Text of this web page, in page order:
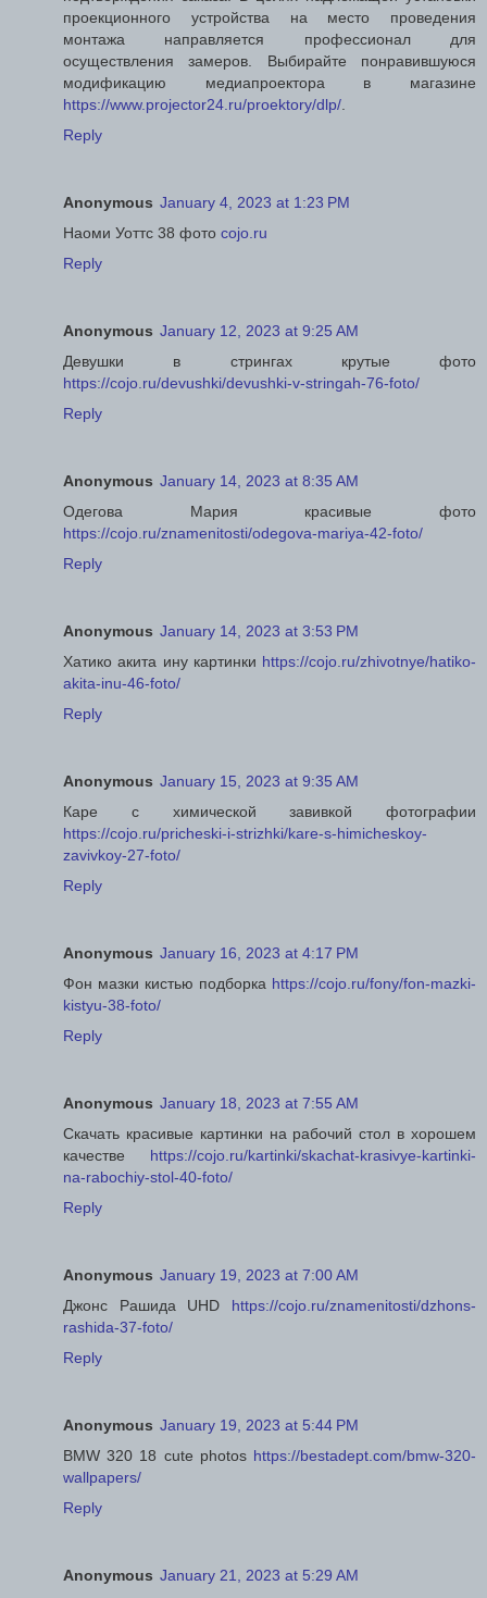
проекционного устройства на место проведения
монтажа направляется профессионал для
осуществления замеров. Выбирайте понравившуюся
модификацию медиапроектора в магазине
https://www.projector24.ru/proektory/dlp/
Reply
Anonymous January 4, 2023 at 1:23 PM
Наоми Уоттс 38 фото cojo.ru
Reply
Anonymous January 12, 2023 at 9:25 AM
Девушки в стрингах крутые фото
https://cojo.ru/devushki/devushki-v-stringah-76-foto/
Reply
Anonymous January 14, 2023 at 8:35 AM
Одегова Мария красивые фото
https://cojo.ru/znamenitosti/odegova-mariya-42-foto/
Reply
Anonymous January 14, 2023 at 3:53 PM
Хатико акита ину картинки https://cojo.ru/zhivotnye/hatiko-
akita-inu-46-foto/
Reply
Anonymous January 15, 2023 at 9:35 AM
Каре с химической завивкой фотографии
https://cojo.ru/pricheski-i-strizhki/kare-s-himicheskoy-
zavivkoy-27-foto/
Reply
Anonymous January 16, 2023 at 4:17 PM
Фон мазки кистью подборка https://cojo.ru/fony/fon-mazki-
kistyu-38-foto/
Reply
Anonymous January 18, 2023 at 7:55 AM
Скачать красивые картинки на рабочий стол в хорошем
качестве https://cojo.ru/kartinki/skachat-krasivye-kartinki-
na-rabochiy-stol-40-foto/
Reply
Anonymous January 19, 2023 at 7:00 AM
Джонс Рашида UHD https://cojo.ru/znamenitosti/dzhons-
rashida-37-foto/
Reply
Anonymous January 19, 2023 at 5:44 PM
BMW 320 18 cute photos https://bestadept.com/bmw-320-
wallpapers/
Reply
Anonymous January 21, 2023 at 5:29 AM